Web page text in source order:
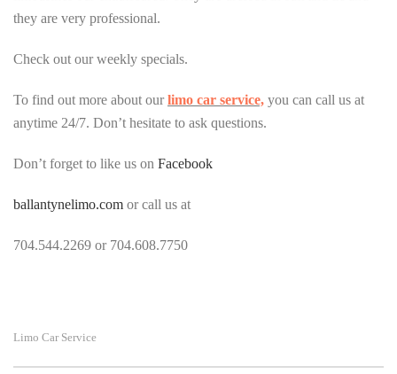
they are very professional.
Check out our weekly specials.
To find out more about ourlimo car service, you can call us at
anytime 24/7. Don’t hesitate to ask questions.
Don’t forget to like us on Facebook
ballantynelimo.com or call us at
704.544.2269 or 704.608.7750
Limo Car Service